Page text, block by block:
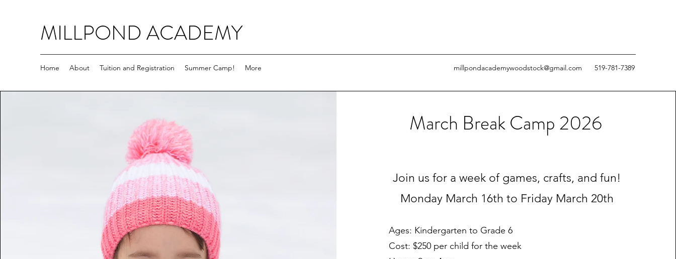
MILLPOND ACADEMY
Home About Tuition and Registration Summer Camp! More millpondacademywoodstock@gmail.com 519-781-7389
March Break Camp 2026
Join us for a week of games, crafts, and fun!
Monday March 16th to Friday March 20th
Ages: Kindergarten to Grade 6
Cost: $250 per child for the week